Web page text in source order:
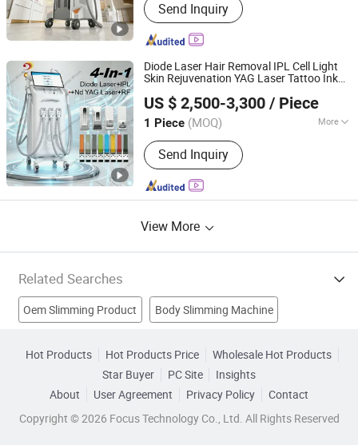
Laser Hair Removal, Laser Tattoo
Removal, Wrinkle Removal Machine,
Slimming Machine, IPL, 808 Diode
Send Inquiry
Diode Laser Hair Removal IPL Cell Light
Skin Rejuvenation YAG Laser Tattoo Ink
Slimming Skin Beauty Equipment
US $ 2,500-3,300 / Piece
1 Piece (MOQ) More
Theory :Laser
Send Inquiry
Beijing DALI Beauty Technology CO., Ltd.
Beijing, China
Since 2022
View More
Related Searches
Oem Slimming Product Body Slimming Machine
Body Slimming Beauty Equipment
Body Slimming Beauty Machine Skin Tightening
Hot Products Hot Products Price
Wholesale Hot Products
Star Buyer
PC Site
Insights
About
User Agreement Privacy Policy
Contact
Copyright © 2026 Focus Technology Co., Ltd. All Rights Reserved